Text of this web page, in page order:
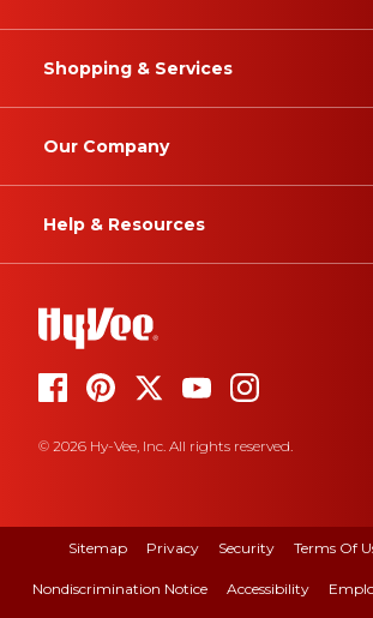
Shopping & Services
Our Company
Help & Resources
© 2026 Hy-Vee, Inc. All rights reserved.
Sitemap Privacy Security Terms Of
Nondiscrimination Notice Accessibility